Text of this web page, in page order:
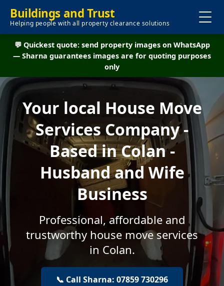
Buildings and Trust
Helping people with all property clearance solutions
💬 Quickest quote: send property images on WhatsApp
— Sharna guarantees images are for quoting purposes
only
Your local House Move
Services Company -
Based in Colan -
Husband and Wife
Business
Professional, affordable and
trustworthy house move services
in Colan.
📞 Call Sharna: 07859 730296